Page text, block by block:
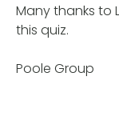
Many thanks to
this quiz.
Poole Group